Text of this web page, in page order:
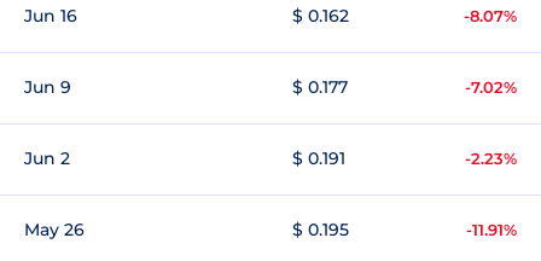
Jun 16 $ 0.162 -8.07%
Jun 9 $ 0.177 -7.02%
Jun 2 $ 0.191 -2.23%
May 26 $ 0.195 -11.91%